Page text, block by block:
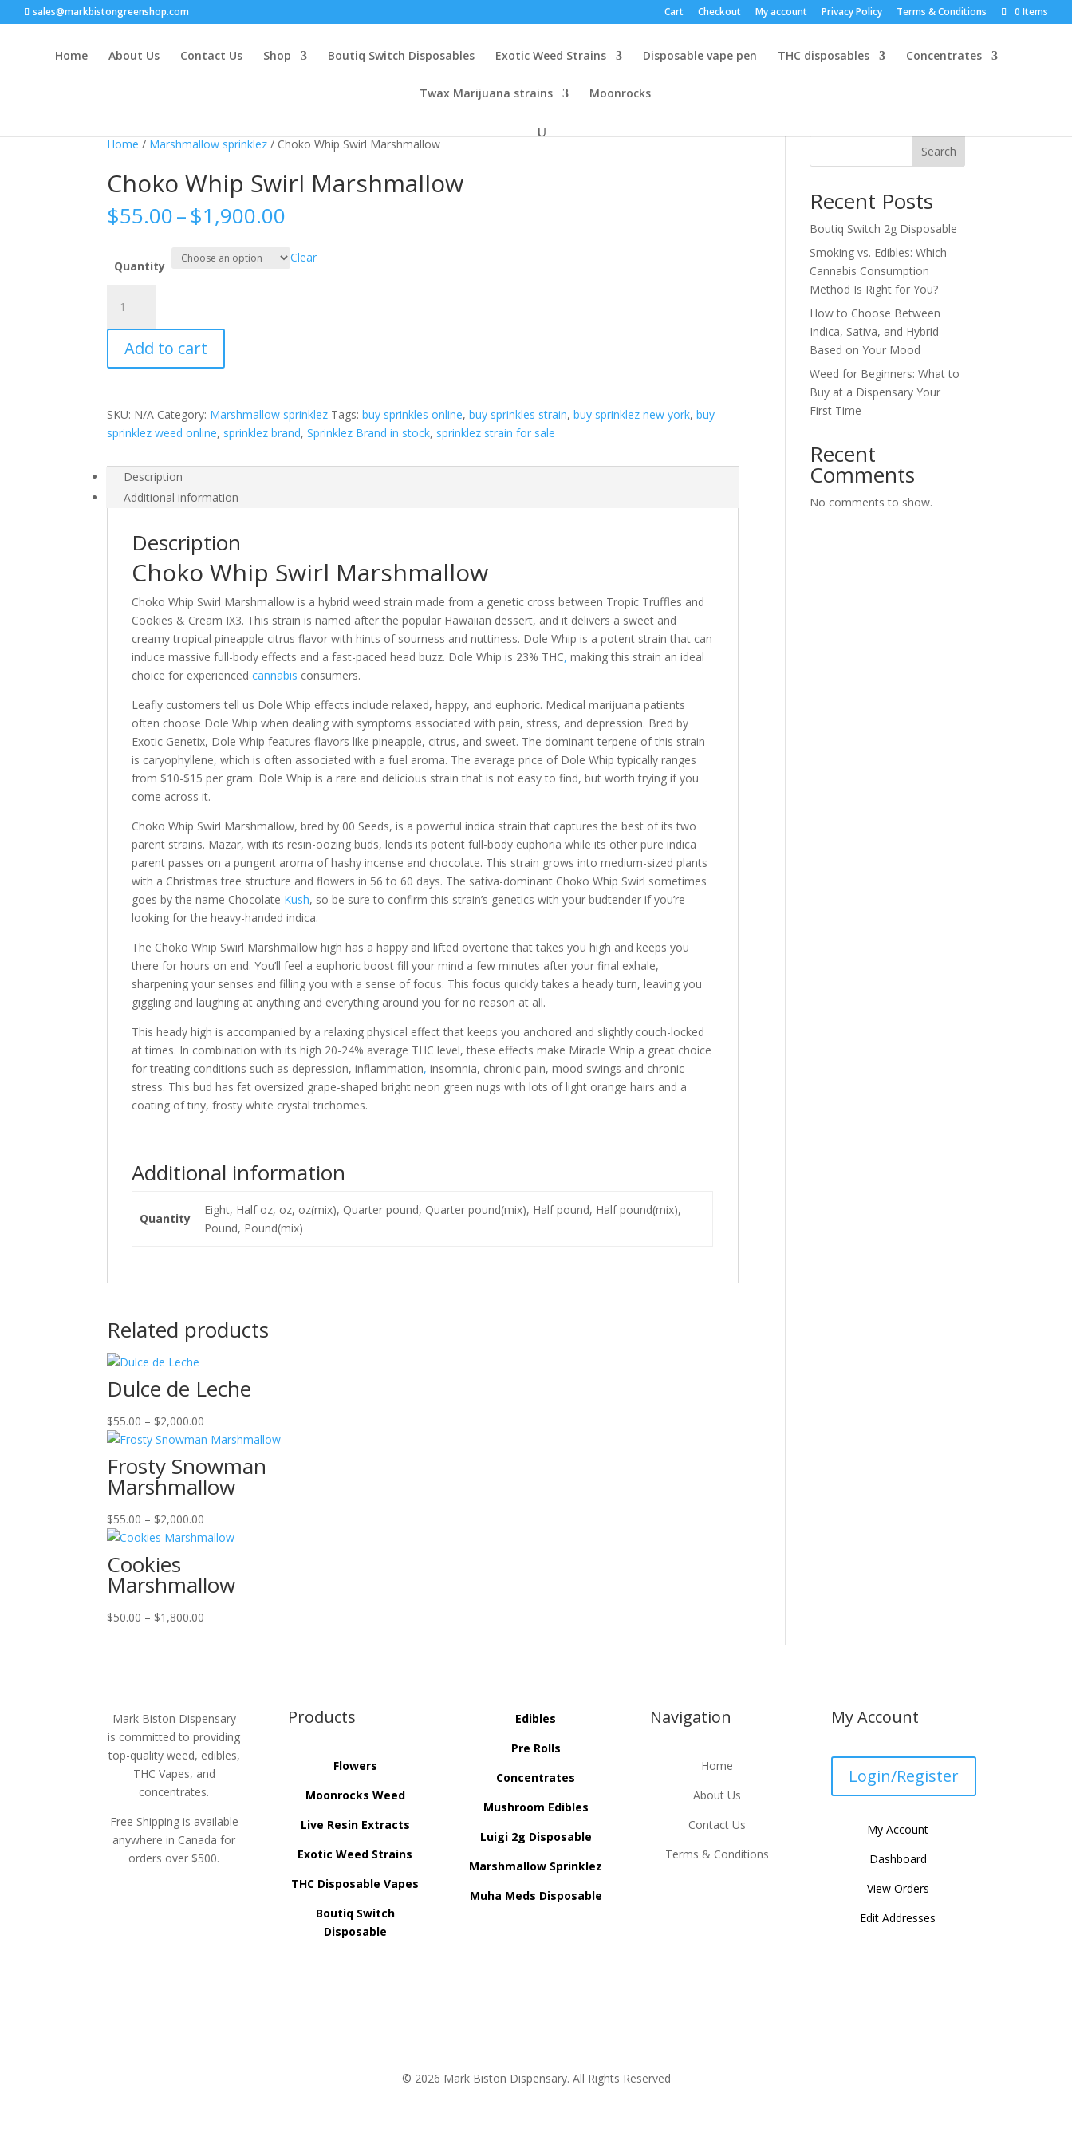
sales@markbistongreenshop.com Cart Checkout My account Privacy Policy Terms & Conditions 0 Items
Home About Us Contact Us Shop Boutiq Switch Disposables Exotic Weed Strains Disposable vape pen THC disposables Concentrates
Twax Marijuana strains Moonrocks
Home / Marshmallow sprinklez / Choko Whip Swirl Marshmallow
Choko Whip Swirl Marshmallow
$55.00–$1,900.00
$55.00
through
Quantity
Clear
Whip
Swirl
Marshmallow
quantity
Add to cart
SKU: N/A Category: Marshmallow sprinklez Tags:buy sprinkles online,buy sprinkles strain,buy sprinklez new york,buy
sprinklez weed online, sprinklez brand,Sprinklez Brand in stock, sprinklez strain for sale
Description
Additional information
Description
Choko Whip Swirl Marshmallow
Choko Whip Swirl Marshmallow is a hybrid weed strain made from a genetic cross between Tropic Truffles and
Cookies & Cream IX3. This strain is named after the popular Hawaiian dessert, and it delivers a sweet and
creamy tropical pineapple citrus flavor with hints of sourness and nuttiness. Dole Whip is a potent strain that can
induce massive full-body effects and a fast-paced head buzz. Dole Whip is 23% THC, making this strain an ideal
choice for experiencedcannabis consumers.
Leafly customers tell us Dole Whip effects include relaxed, happy, and euphoric. Medical marijuana patients
often choose Dole Whip when dealing with symptoms associated with pain, stress, and depression. Bred by
Exotic Genetix, Dole Whip features flavors like pineapple, citrus, and sweet. The dominant terpene of this strain
is caryophyllene, which is often associated with a fuel aroma. The average price of Dole Whip typically ranges
from $10-$15 per gram. Dole Whip is a rare and delicious strain that is not easy to find, but worth trying if you
come across it.
Choko Whip Swirl Marshmallow, bred by 00 Seeds, is a powerful indica strain that captures the best of its two
parent strains. Mazar, with its resin-oozing buds, lends its potent full-body euphoria while its other pure indica
parent passes on a pungent aroma of hashy incense and chocolate. This strain grows into medium-sized plants
with a Christmas tree structure and flowers in 56 to 60 days. The sativa-dominant Choko Whip Swirl sometimes
goes by the name Chocolate Kush, so be sure to confirm this strain’s genetics with your budtender if you’re
looking for the heavy-handed indica.
The Choko Whip Swirl Marshmallow high has a happy and lifted overtone that takes you high and keeps you
there for hours on end. You’ll feel a euphoric boost fill your mind a few minutes after your final exhale,
sharpening your senses and filling you with a sense of focus. This focus quickly takes a heady turn, leaving you
giggling and laughing at anything and everything around you for no reason at all.
This heady high is accompanied by a relaxing physical effect that keeps you anchored and slightly couch-locked
at times. In combination with its high 20-24% average THC level, these effects make Miracle Whip a great choice
for treating conditions such as depression, inflammation, insomnia, chronic pain, mood swings and chronic
stress. This bud has fat oversized grape-shaped bright neon green nugs with lots of light orange hairs and a
coating of tiny, frosty white crystal trichomes.
Additional information
Quantity
Eight, Half oz, oz, oz(mix), Quarter pound, Quarter pound(mix), Half pound, Half pound(mix),
Pound, Pound(mix)
Related products
Dulce de Leche
$55.00 – $2,000.00
range:
through
$2,000.00
Frosty Snowman
Marshmallow
$55.00 – $2,000.00
range:
$2,000.00
Cookies
Marshmallow
$50.00 – $1,800.00
Search
Recent Posts
Boutiq Switch 2g Disposable
Smoking vs. Edibles: Which
Cannabis Consumption
Method Is Right for You?
How to Choose Between
Indica, Sativa, and Hybrid
Based on Your Mood
Weed for Beginners: What to
Buy at a Dispensary Your
First Time
Recent
Comments
No comments to show.
Mark Biston Dispensary
is committed to providing
top-quality weed, edibles,
THC Vapes, and
concentrates.
Free Shipping is available
anywhere in Canada for
orders over $500.
Products
Flowers
Moonrocks Weed
Live Resin Extracts
Exotic Weed Strains
THC Disposable Vapes
Boutiq Switch
Disposable
Edibles
Pre Rolls
Concentrates
Mushroom Edibles
Luigi 2g Disposable
Marshmallow Sprinklez
Muha Meds Disposable
Navigation
Home
About Us
Contact Us
Terms & Conditions
My Account
Login/Register
My Account
Dashboard
View Orders
Edit Addresses
© 2026 Mark Biston Dispensary. All Rights Reserved